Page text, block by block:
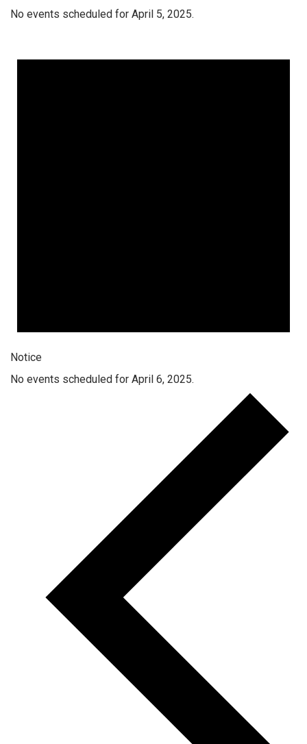
No events scheduled for April 5, 2025.
Notice
No events scheduled for April 6, 2025.